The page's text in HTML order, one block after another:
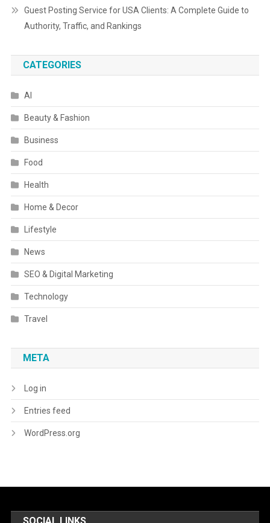
Guest Posting Service for USA Clients: A Complete Guide to
Authority, Traffic, and Rankings
CATEGORIES
AI
Beauty & Fashion
Business
Food
Health
Home & Decor
Lifestyle
News
SEO & Digital Marketing
Technology
Travel
META
Log in
Entries feed
WordPress.org
SOCIAL LINKS